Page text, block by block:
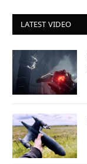
LATEST VIDEO